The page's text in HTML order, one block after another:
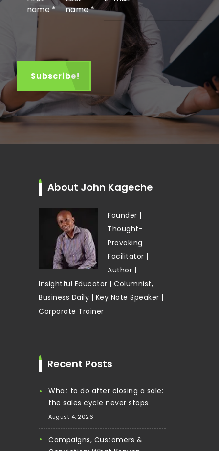
name*
name*
About John Kageche
Founder |
Thought-
Provoking
Facilitator |
Author |
Insightful Educator | Columnist,
Business Daily | Key Note Speaker |
Corporate Trainer
Recent Posts
What to do after closing a sale:
the sales cycle never stops
August 4, 2026
Campaigns, Customers &